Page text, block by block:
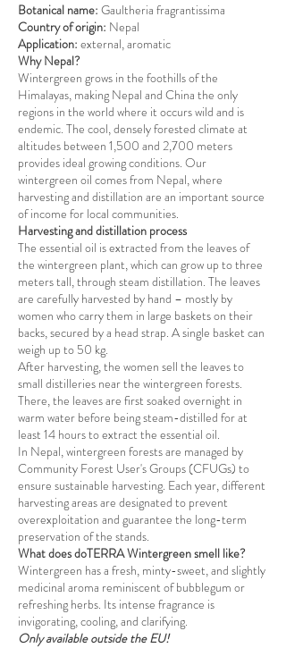
Botanical name: Gaultheria fragrantissima
Country of origin: Nepal
Application: external, aromatic
Why Nepal?
Wintergreen grows in the foothills of the
Himalayas, making Nepal and China the only
regions in the world where it occurs wild and is
endemic. The cool, densely forested climate at
altitudes between 1,500 and 2,700 meters
provides ideal growing conditions. Our
wintergreen oil comes from Nepal, where
harvesting and distillation are an important source
of income for local communities.
Harvesting and distillation process
The essential oil is extracted from the leaves of
the wintergreen plant, which can grow up to three
meters tall, through steam distillation. The leaves
are carefully harvested by hand – mostly by
women who carry them in large baskets on their
backs, secured by a head strap. A single basket can
weigh up to 50 kg.
After harvesting, the women sell the leaves to
small distilleries near the wintergreen forests.
There, the leaves are first soaked overnight in
warm water before being steam-distilled for at
least 14 hours to extract the essential oil.
In Nepal, wintergreen forests are managed by
Community Forest User's Groups (CFUGs) to
ensure sustainable harvesting. Each year, different
harvesting areas are designated to prevent
overexploitation and guarantee the long-term
preservation of the stands.
What does doTERRA Wintergreen smell like?
Wintergreen has a fresh, minty-sweet, and slightly
medicinal aroma reminiscent of bubblegum or
refreshing herbs. Its intense fragrance is
invigorating, cooling, and clarifying.
Only available outside the EU!